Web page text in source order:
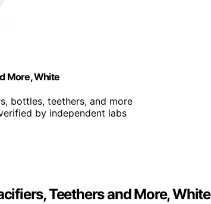
More, White
bottles, teethers, and more
by independent labs
Teethers and More, White